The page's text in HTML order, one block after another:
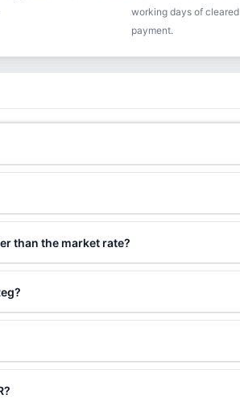
working days of cleared
payment.
than the market rate?